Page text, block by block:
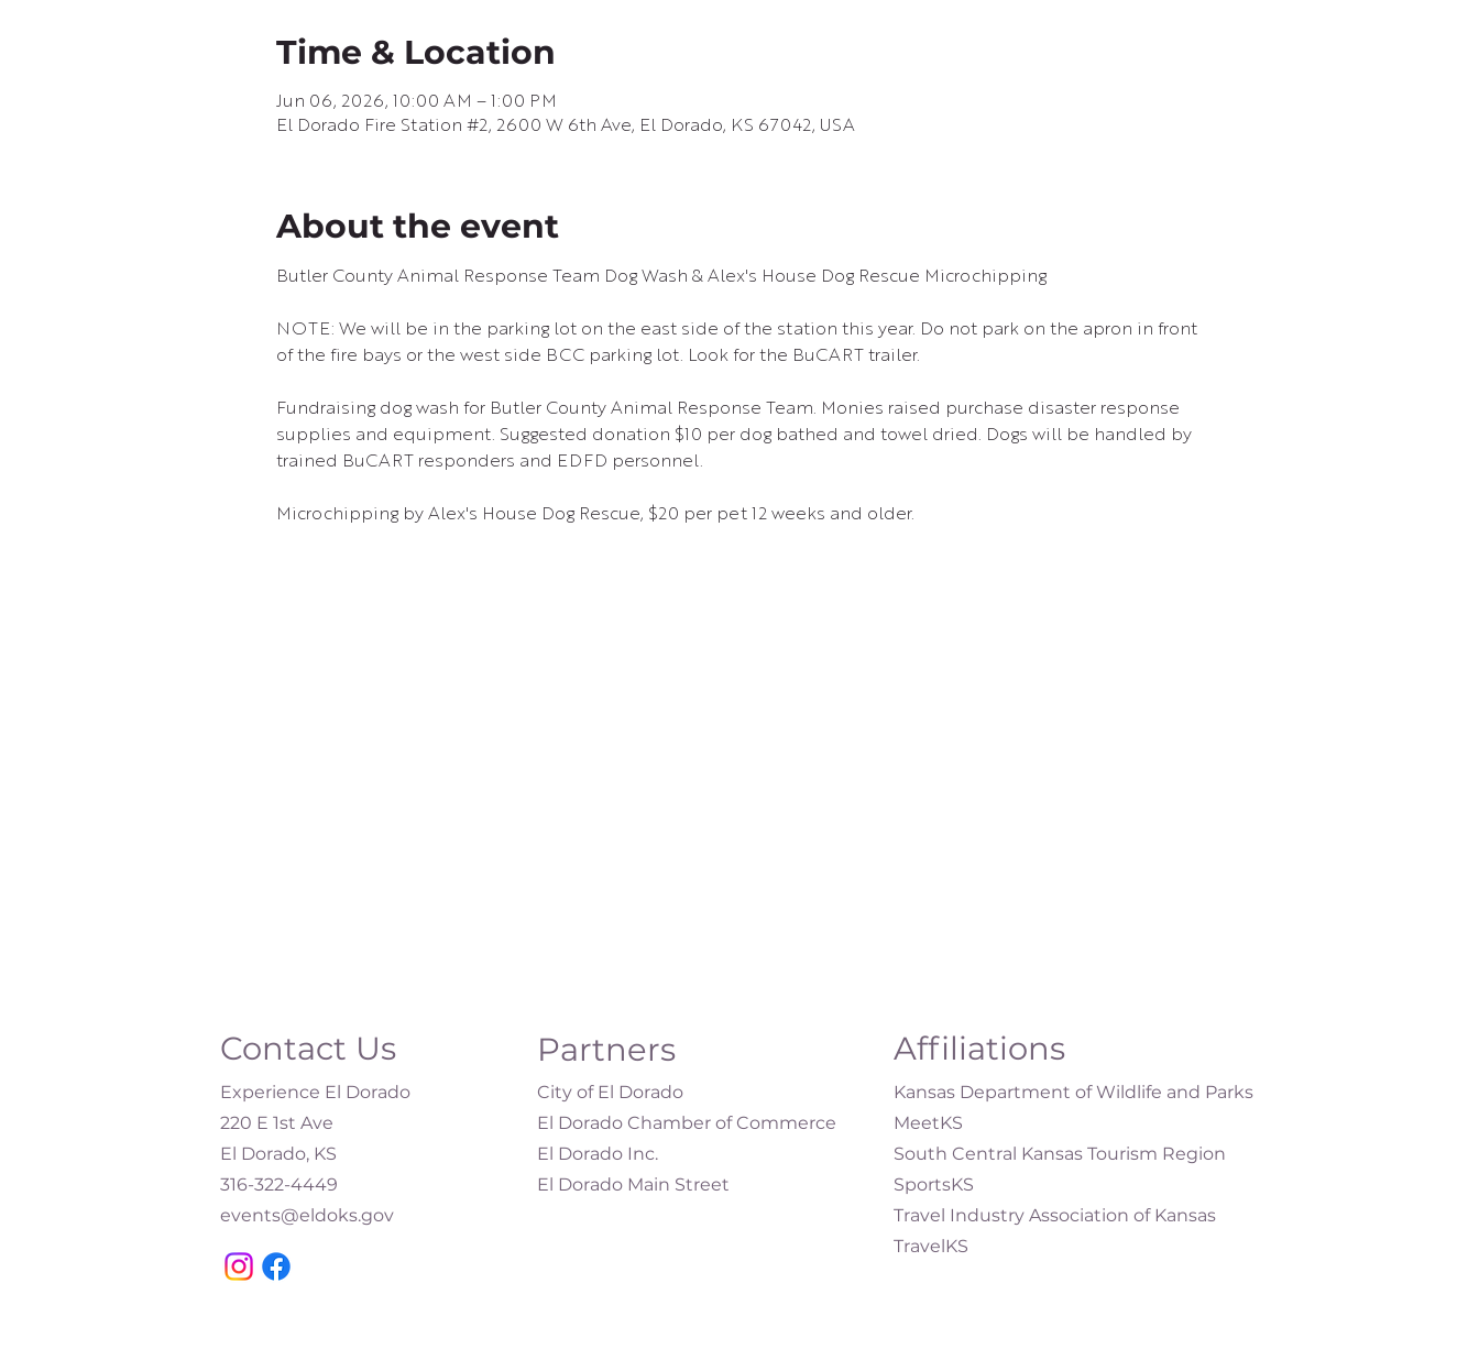
Time & Location
Jun 06, 2026, 10:00 AM – 1:00 PM
El Dorado Fire Station #2, 2600 W 6th Ave, El Dorado, KS 67042, USA
About the event
Butler County Animal Response Team Dog Wash & Alex's House Dog Rescue Microchipping
NOTE: We will be in the parking lot on the east side of the station this year. Do not park on the apron in front
of the fire bays or the west side BCC parking lot. Look for the BuCART trailer.
Fundraising dog wash for Butler County Animal Response Team. Monies raised purchase disaster response
supplies and equipment. Suggested donation $10 per dog bathed and towel dried. Dogs will be handled by
trained BuCART responders and EDFD personnel.
Microchipping by Alex's House Dog Rescue, $20 per pet 12 weeks and older.
Contact Us
Experience El Dorado
220 E 1st Ave
El Dorado, KS
316-322-4449​
events@eldoks.gov
Partners
City of El Dorado
El Dorado Chamber of Commerce
El Dorado Inc.
El Dorado Main Street
Affiliations
Kansas Department of Wildlife and Parks
MeetKS
South Central Kansas Tourism Region
SportsKS
Travel Industry Association of Kansas
TravelKS